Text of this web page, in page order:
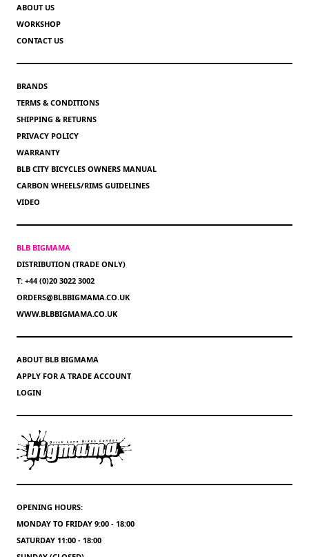
ABOUT US
WORKSHOP
CONTACT US
BRANDS
TERMS & CONDITIONS
SHIPPING & RETURNS
PRIVACY POLICY
WARRANTY
BLB CITY BICYCLES OWNERS MANUAL
CARBON WHEELS/RIMS GUIDELINES
VIDEO
BLB BIGMAMA
DISTRIBUTION (TRADE ONLY)
T: +44 (0)20 3022 3002
ORDERS@BLBBIGMAMA.CO.UK
WWW.BLBBIGMAMA.CO.UK
ABOUT BLB BIGMAMA
APPLY FOR A TRADE ACCOUNT
LOGIN
OPENING HOURS:
MONDAY TO FRIDAY 9:00 - 18:00
SATURDAY 11:00 - 18:00